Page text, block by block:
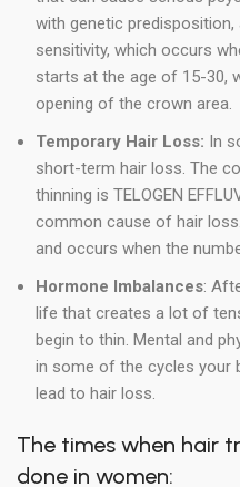
with genetic
sensitivity, which occurs
starts at the age of 15-30,
opening of the crown area.
Temporary Hair Loss: In
short-term hair loss. The
thinning is TELOGEN
common cause of hair
and occurs when the
Hormone Imbalances:
life that creates a lot of
begin to thin. Mental and
in some of the cycles your
lead to hair loss.
The times when hair
done in women: